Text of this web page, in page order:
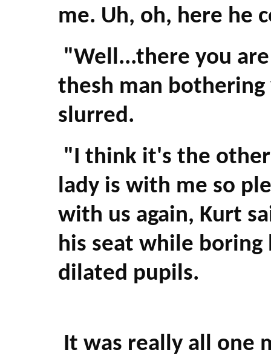
me. Uh, oh, here he
"Well...there you
thesh man
slurred.
"I think it's the other
lady is with me so
with us again, Kurt
his seat while boring
dilated pupils.
It was really all one